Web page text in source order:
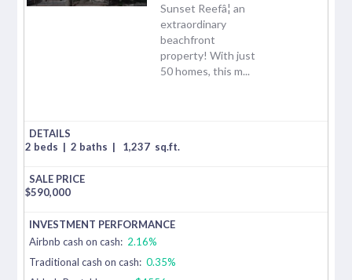
Sunset Reefâ¦ an
extraordinary
beachfront
property! With just
50 homes, this m...
2 beds | 2 baths | 1,237 sq.ft.
$590,000
Airbnb cash on cash: 2.16%
Traditional cash on cash: 0.35%